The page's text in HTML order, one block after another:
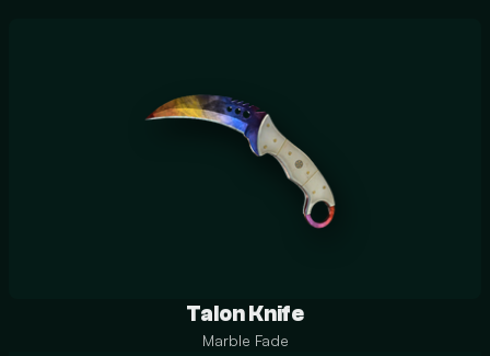
Talon Knife
Marble Fade